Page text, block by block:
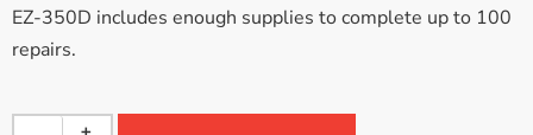
EZ-350D includes enough supplies to complete up to 100
repairs.
+